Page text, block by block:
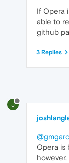
If Opera
able to
github
3 Replies
J
Opera is